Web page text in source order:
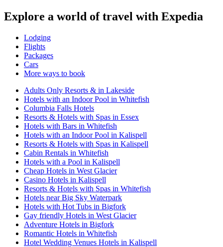
Explore a world of travel with Expedia
Lodging
Flights
Packages
Cars
More ways to book
Adults Only Resorts & in Lakeside
Hotels with an Indoor Pool in Whitefish
Columbia Falls Hotels
Resorts & Hotels with Spas in Essex
Hotels with Bars in Whitefish
Hotels with an Indoor Pool in Kalispell
Resorts & Hotels with Spas in Kalispell
Cabin Rentals in Whitefish
Hotels with a Pool in Kalispell
Cheap Hotels in West Glacier
Casino Hotels in Kalispell
Resorts & Hotels with Spas in Whitefish
Hotels near Big Sky Waterpark
Hotels with Hot Tubs in Bigfork
Gay friendly Hotels in West Glacier
Adventure Hotels in Bigfork
Romantic Hotels in Whitefish
Hotel Wedding Venues Hotels in Kalispell